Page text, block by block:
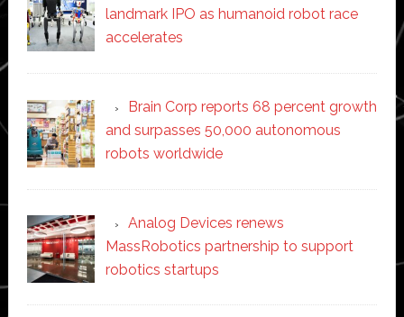
landmark IPO as humanoid robot race
accelerates
Brain Corp reports 68 percent growth
and surpasses 50,000 autonomous
robots worldwide
Analog Devices renews
MassRobotics partnership to support
robotics startups